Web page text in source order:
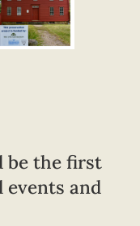
be the first
events and